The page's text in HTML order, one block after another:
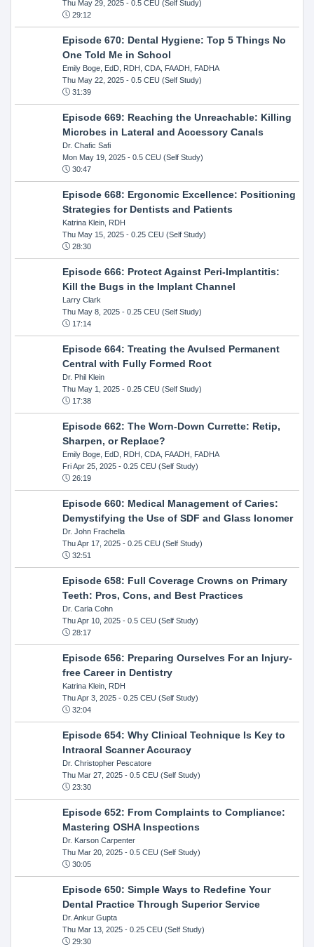
Thu May 29, 2025- 0.5 CEU (Self Study)
29:12
Episode 670: Dental Hygiene: Top 5 Things No
One Told Me in School
Emily Boge, EdD, RDH, CDA, FAADH, FADHA
Thu May 22, 2025- 0.5 CEU (Self Study)
31:39
Episode 669: Reaching the Unreachable: Killing
Microbes in Lateral and Accessory Canals
Dr. Chafic Safi
Mon May 19, 2025- 0.5 CEU (Self Study)
30:47
Episode 668: Ergonomic Excellence: Positioning
Strategies for Dentists and Patients
Katrina Klein, RDH
Thu May 15, 2025- 0.25 CEU (Self Study)
28:30
Episode 666: Protect Against Peri-Implantitis:
Kill the Bugs in the Implant Channel
Larry Clark
Thu May 8, 2025- 0.25 CEU (Self Study)
17:14
Episode 664: Treating the Avulsed Permanent
Central with Fully Formed Root
Dr. Phil Klein
Thu May 1, 2025- 0.25 CEU (Self Study)
17:38
Episode 662: The Worn-Down Currette: Retip,
Sharpen, or Replace?
Emily Boge, EdD, RDH, CDA, FAADH, FADHA
Fri Apr 25, 2025- 0.25 CEU (Self Study)
26:19
Episode 660: Medical Management of Caries:
Demystifying the Use of SDF and Glass Ionomer
Dr. John Frachella
Thu Apr 17, 2025- 0.25 CEU (Self Study)
32:51
Episode 658: Full Coverage Crowns on Primary
Teeth: Pros, Cons, and Best Practices
Dr. Carla Cohn
Thu Apr 10, 2025- 0.5 CEU (Self Study)
28:17
Episode 656: Preparing Ourselves For an Injury-
free Career in Dentistry
Katrina Klein, RDH
Thu Apr 3, 2025- 0.25 CEU (Self Study)
32:04
Episode 654: Why Clinical Technique Is Key to
Intraoral Scanner Accuracy
Dr. Christopher Pescatore
Thu Mar 27, 2025- 0.5 CEU (Self Study)
23:30
Episode 652: From Complaints to Compliance:
Mastering OSHA Inspections
Dr. Karson Carpenter
Thu Mar 20, 2025- 0.5 CEU (Self Study)
30:05
Episode 650: Simple Ways to Redefine Your
Dental Practice Through Superior Service
Dr. Ankur Gupta
Thu Mar 13, 2025- 0.25 CEU (Self Study)
29:30